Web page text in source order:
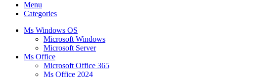
Menu
Categories
Ms Windows OS
Microsoft Windows
Microsoft Server
Ms Office
Microsoft Office 365
Ms Office 2024